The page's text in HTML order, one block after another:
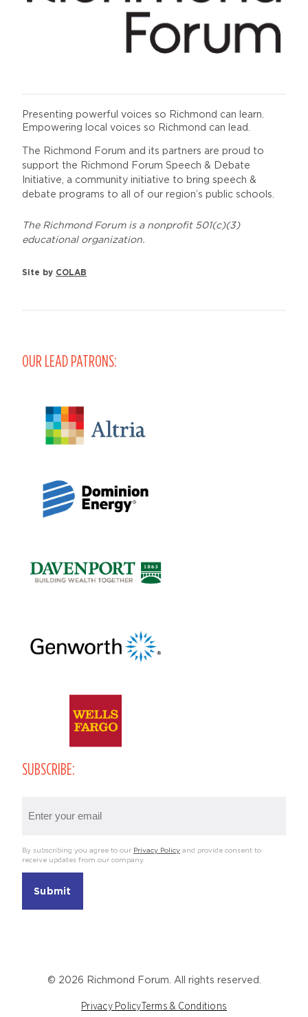
Presenting powerful voices so Richmond can learn.
Empowering local voices so Richmond can lead.
The Richmond Forum and its partners are proud to
support the Richmond Forum Speech & Debate
Initiative, a community initiative to bring speech &
debate programs to all of our region’s public schools.
The Richmond Forum is a nonprofit 501(c)(3)
educational organization.
Site by COLAB
OUR LEAD PATRONS:
SUBSCRIBE:
(Required)
By subscribing you agree to our Privacy Policy and provide consent to
receive updates from our company.
© 2026 Richmond Forum. All rights reserved.
Privacy Policy Terms & Conditions